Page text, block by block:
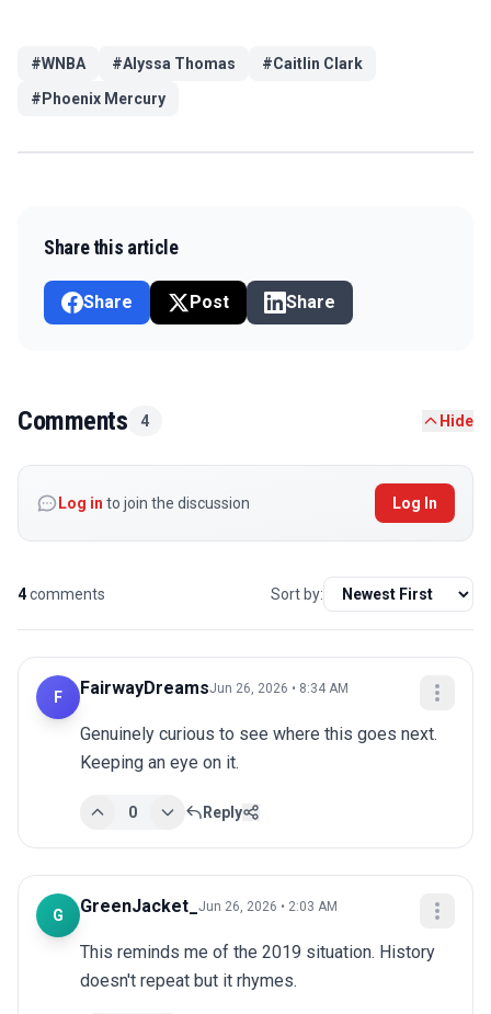
#WNBA #Alyssa Thomas #Caitlin Clark
# Phoenix Mercury
Share this article
Share Post Share
Comments 4 Hide
Log in to join the discussion Log In
4comments Sort by:
F FairwayDreamsJun 26, 2026 • 8:34 AM
Genuinely curious to see where this goes next.
Keeping an eye on it.
0 Reply
G GreenJacket_ Jun 26, 2026 • 2:03 AM
This reminds me of the 2019 situation. History
doesn't repeat but it rhymes.